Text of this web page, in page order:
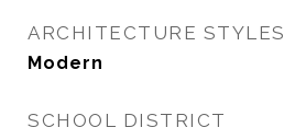
ARCHITECTURE STYLES
Modern
SCHOOL DISTRICT